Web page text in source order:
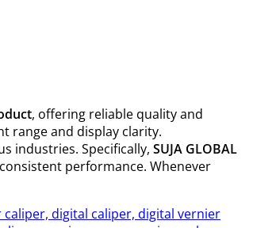
, offering reliable quality and
range and display clarity.
industries. Specifically, SUJA GLOBAL
performance. Whenever